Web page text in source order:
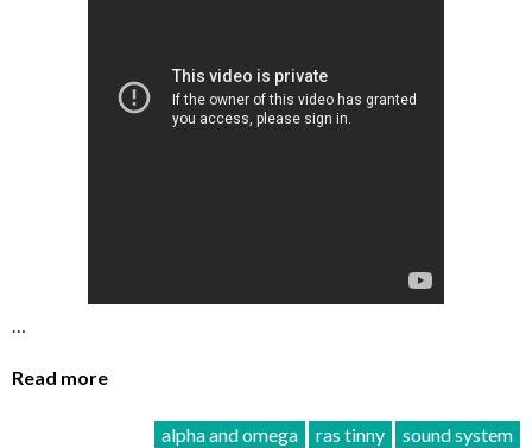
…
Read more
alpha and omega ras tinny sound system